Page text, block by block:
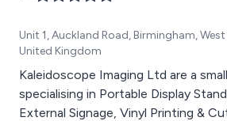
Unit 1, Auckland Road, Birmingham, West
United Kingdom
Kaleidoscope Imaging Ltd are a
specialising in Portable Display
External Signage, Vinyl Printing &